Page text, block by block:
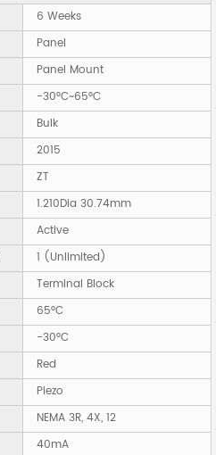
6 Weeks
Panel
Panel Mount
-30°C~65°C
Bulk
2015
ZT
1.210Dia 30.74mm
Active
1 (Unlimited)
Terminal Block
65°C
-30°C
Red
Piezo
NEMA 3R, 4X, 12
40mA